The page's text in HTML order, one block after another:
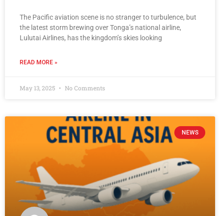
The Pacific aviation scene is no stranger to turbulence, but
the latest storm brewing over Tonga’s national airline,
Lulutai Airlines, has the kingdom’s skies looking
READ MORE »
May 13, 2025 No Comments
NEWS